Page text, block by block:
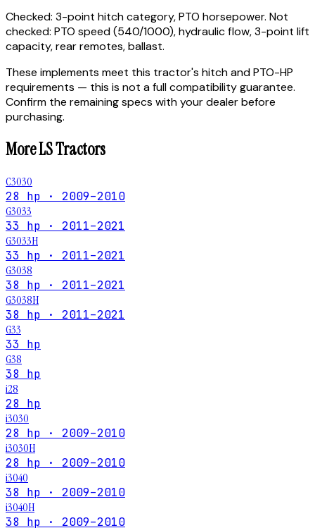
Checked: 3-point hitch category, PTO horsepower. Not
checked: PTO speed (540/1000), hydraulic flow, 3-point lift
capacity, rear remotes, ballast.
These implements meet this tractor's hitch and PTO-HP
requirements — this is not a full compatibility guarantee.
Confirm the remaining specs with your dealer before
purchasing.
MoreLSTractors
C3030
28 hp · 2009–2010
G3033
33 hp · 2011–2021
G3033H
33 hp · 2011–2021
G3038
38 hp · 2011–2021
G3038H
38 hp · 2011–2021
G33
33 hp
G38
38 hp
i28
28 hp
i3030
28 hp · 2009–2010
i3030H
28 hp · 2009–2010
i3040
38 hp · 2009–2010
i3040H
38 hp · 2009–2010